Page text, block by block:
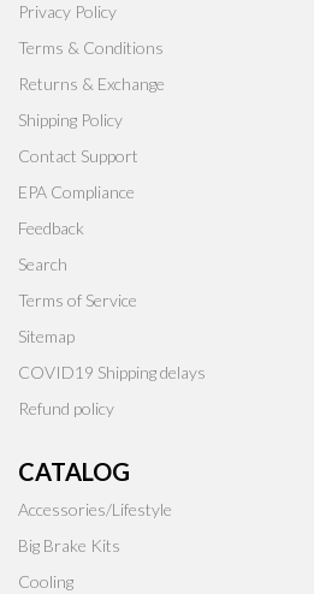
Privacy Policy
Terms & Conditions
Returns & Exchange
Shipping Policy
Contact Support
EPA Compliance
Feedback
Search
Terms of Service
Sitemap
COVID19 Shipping delays
Refund policy
CATALOG
Accessories/Lifestyle
Big Brake Kits
Cooling